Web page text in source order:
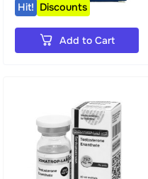
Hit! Discounts
Add to Cart